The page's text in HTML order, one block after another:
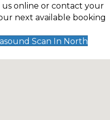
online or contact your
next available booking
Scan In North